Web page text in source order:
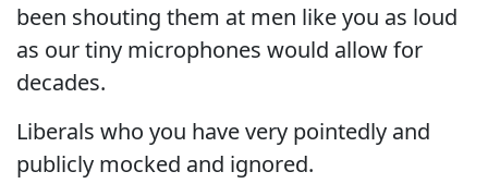
been shouting them at men like you as loud
as our tiny microphones would allow for
decades.
Liberals who you have very pointedly and
publicly mocked and ignored.